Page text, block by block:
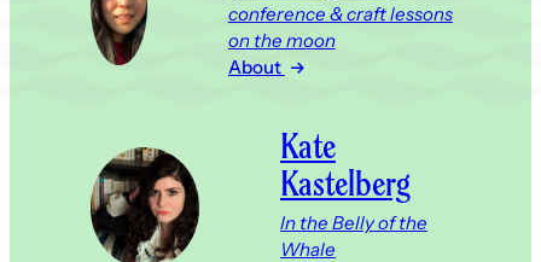
conference & craft lessons
on the moon
About
Kate
Kastelberg
In the Belly of the
Whale